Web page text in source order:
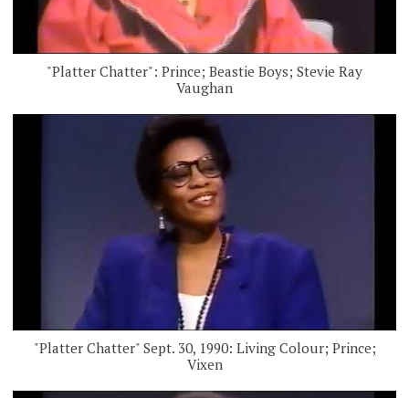
"Platter Chatter": Prince; Beastie Boys; Stevie Ray
Vaughan
"Platter Chatter" Sept. 30, 1990: Living Colour; Prince;
Vixen